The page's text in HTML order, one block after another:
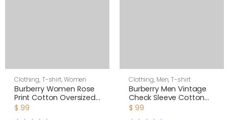
Clothing, T-shirt,Women
Burberry Women Rose
Print Cotton Oversized
T-shirt
$ 99
Clothing, Men, T-shirt
Burberry Men Vintage
Check Sleeve Cotton
T-shirt-White
$ 99